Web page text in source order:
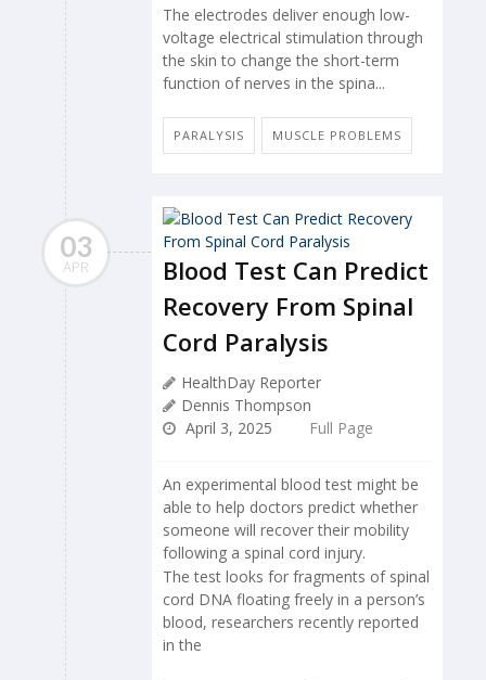
The electrodes deliver enough low-
voltage electrical stimulation through
the skin to change the short-term
function of nerves in the spina...
PARALYSIS MUSCLE PROBLEMS
03
APR
Blood Test Can Predict
Recovery From Spinal
Cord Paralysis
HealthDay Reporter
Dennis Thompson
April 3, 2025
Full Page
An experimental blood test might be
able to help doctors predict whether
someone will recover their mobility
following a spinal cord injury.
The test looks for fragments of spinal
cord DNA floating freely in a person’s
blood, researchers recently reported
in the